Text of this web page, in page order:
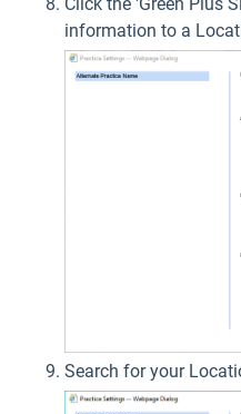
information to a
Search for your